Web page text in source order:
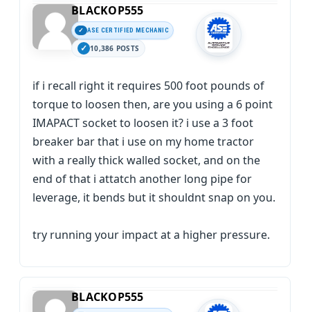
BLACKOP555
ASE CERTIFIED MECHANIC
10,386 POSTS
if i recall right it requires 500 foot pounds of
torque to loosen then, are you using a 6 point
IMAPACT socket to loosen it? i use a 3 foot
breaker bar that i use on my home tractor
with a really thick walled socket, and on the
end of that i attatch another long pipe for
leverage, it bends but it shouldnt snap on you.
try running your impact at a higher pressure.
BLACKOP555